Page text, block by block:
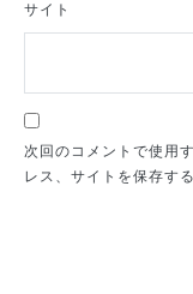
サイト
次回のコメントで使用
レス、サイトを保存する